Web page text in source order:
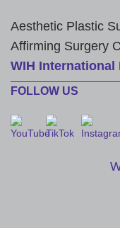
Aesthetic Plastic
Affirming Surgery
WIH
FOLLOW US